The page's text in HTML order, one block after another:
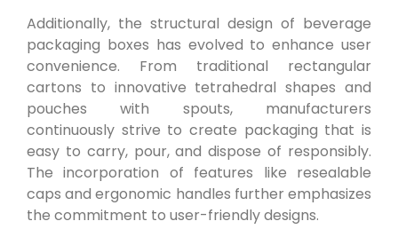
Additionally, the structural design of beverage
packaging boxes has evolved to enhance user
convenience. From traditional rectangular
cartons to innovative tetrahedral shapes and
pouches with spouts, manufacturers
continuously strive to create packaging that is
easy to carry, pour, and dispose of responsibly.
The incorporation of features like resealable
caps and ergonomic handles further emphasizes
the commitment to user-friendly designs.